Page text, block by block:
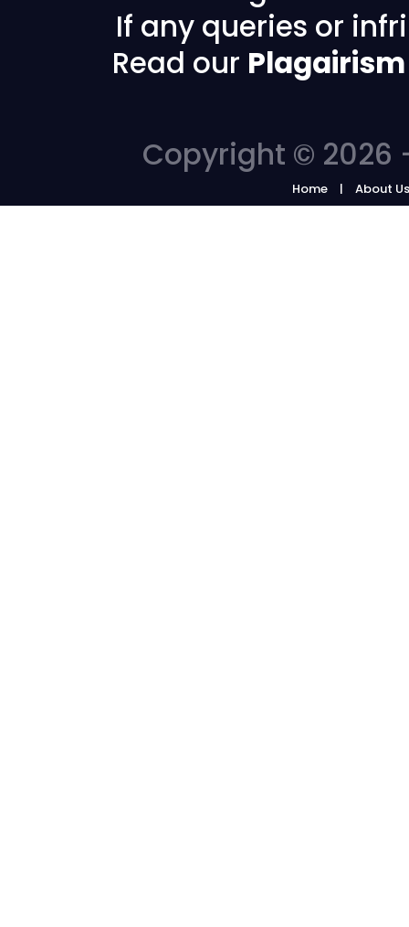
If any queries or
Read our
Copyright © 2026
Home About Us